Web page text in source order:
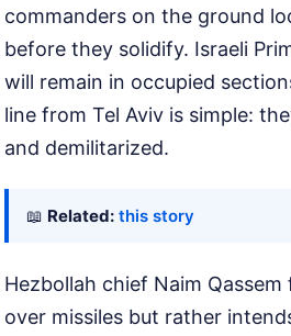
commanders on the ground
before they solidify. Israeli
will remain in occupied
line from Tel Aviv is simple:
and demilitarized.
📖 Related: this story
Hezbollah chief Naim
over missiles but rather